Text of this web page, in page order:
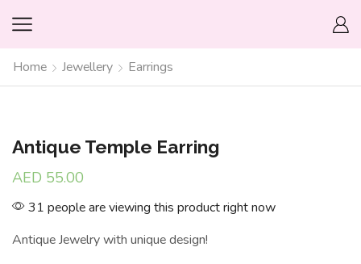
Home Jewellery Earrings
Antique Temple Earring
AED 55.00
31 people are viewing this product right now
Antique Jewelry with unique design!